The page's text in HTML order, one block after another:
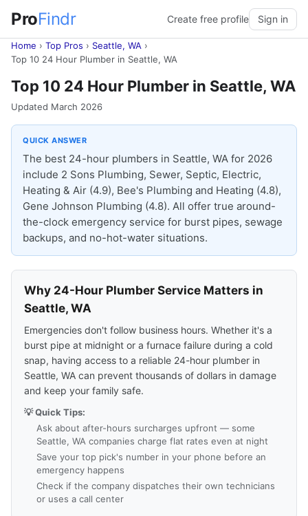
ProFindr Create free profile Sign in
Home › Top Pros › Seattle, WA ›
Top 10 24 Hour Plumber in Seattle, WA
Top 10 24 Hour Plumber in Seattle, WA
Updated March 2026
QUICK ANSWER
The best 24-hour plumbers in Seattle, WA for 2026
include 2 Sons Plumbing, Sewer, Septic, Electric,
Heating & Air (4.9), Bee's Plumbing and Heating (4.8),
Gene Johnson Plumbing (4.8). All offer true around-
the-clock emergency service for burst pipes, sewage
backups, and no-hot-water situations.
Why 24-Hour Plumber Service Matters in
Seattle, WA
Emergencies don't follow business hours. Whether it's a
burst pipe at midnight or a furnace failure during a cold
snap, having access to a reliable 24-hour plumber in
Seattle, WA can prevent thousands of dollars in damage
and keep your family safe.
💡 Quick Tips:
Ask about after-hours surcharges upfront — some
Seattle, WA companies charge flat rates even at night
Save your top pick's number in your phone before an
emergency happens
Check if the company dispatches their own technicians
or uses a call center